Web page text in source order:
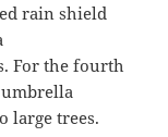
rain shield
For the fourth
large trees.